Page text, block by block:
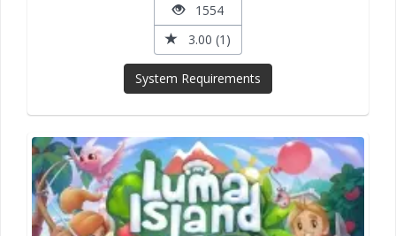
1554
3.00 (1)
System Requirements